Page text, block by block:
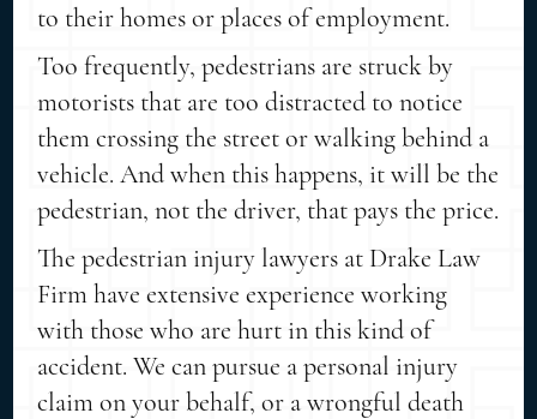
to their homes or places of employment.
Too frequently, pedestrians are struck by
motorists that are too distracted to notice
them crossing the street or walking behind a
vehicle. And when this happens, it will be the
pedestrian, not the driver, that pays the price.
The pedestrian injury lawyers at Drake Law
Firm have extensive experience working
with those who are hurt in this kind of
accident. We can pursue a personal injury
claim on your behalf, or a wrongful death